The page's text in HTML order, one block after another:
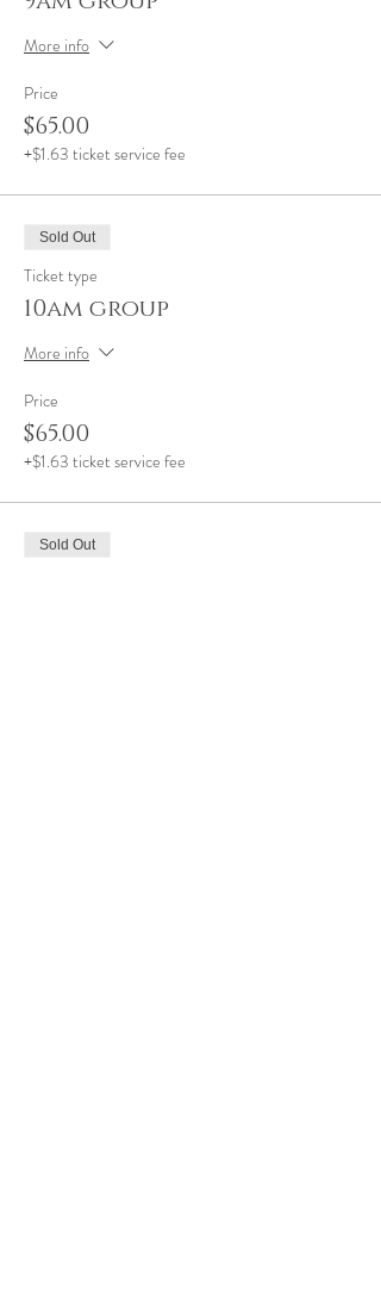
More info
Price
$65.00
+$1.63 ticket service fee
Sold Out
Ticket type
10am group
More info
Price
$65.00
+$1.63 ticket service fee
Sold Out